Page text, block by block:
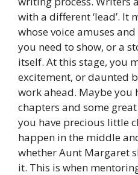
with a different ‘lead’. It
whose voice amuses
you need to show, or a
itself. At this stage, you
excitement, or daunted
work ahead. Maybe you
chapters and some
you have precious little
happen in the middle
whether Aunt Margaret
it. This is when